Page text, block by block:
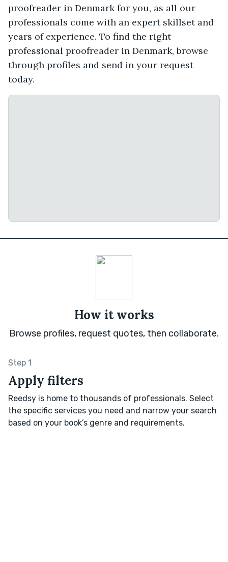
proofreader in Denmark for you, as all our
professionals come with an expert skillset and
years of experience. To find the right
professional proofreader in Denmark, browse
through profiles and send in your request
today.
How it works
Browse profiles, request quotes, then collaborate.
Step 1
Apply filters
Reedsy is home to thousands of professionals. Select
the specific services you need and narrow your search
based on your book’s genre and requirements.